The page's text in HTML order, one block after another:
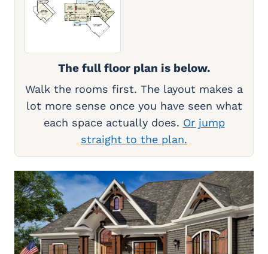
The full floor plan is below.
Walk the rooms first. The layout makes a
lot more sense once you have seen what
each space actually does. Or jump
straight to the plan.